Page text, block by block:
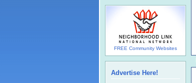
FREE Community Websites
Advertise Here!